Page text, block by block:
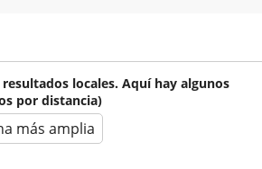
locales. Aquí hay algunos
por distancia)
más amplia